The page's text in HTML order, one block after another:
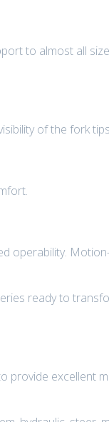
to almost all
of the fork
operability.
ready to
excellent